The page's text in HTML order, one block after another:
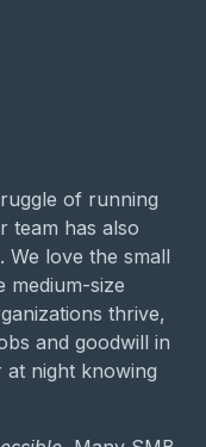
of running
team has also
We love the small
medium-size
thrive,
and goodwill in
at night knowing